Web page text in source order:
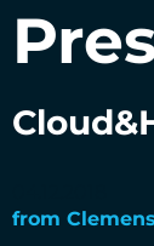
from